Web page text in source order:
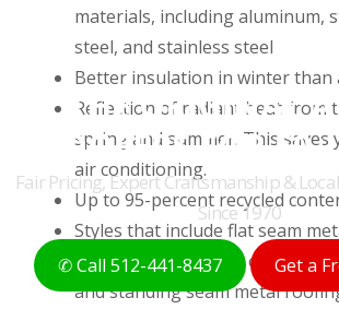
THE ORIGINAL
ROOFERS FOR
Fair Pricing, Expert Craftsmanship &
Since 1970
✆ Call 512-441-8437 Get a
materials, including aluminum,
steel, and stainless steel
Better insulation in winter than
Reflection of radiant heat from
spring and summer. This saves
air conditioning.
Up to 95-percent recycled
Styles that include flat seam
metal shake roofing,
and standing seam metal